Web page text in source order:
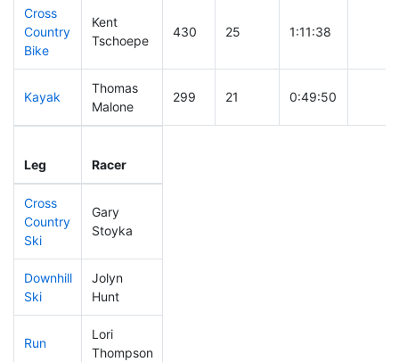
Cross
Country
Bike
Kent
Tschoepe
430 25 1:11:38
Kayak
Thomas
Malone
299 21 0:49:50
Leg Racer
Cross
Country
Ski
Gary
Stoyka
Downhill
Ski
Jolyn
Hunt
Run
Lori
Thompson